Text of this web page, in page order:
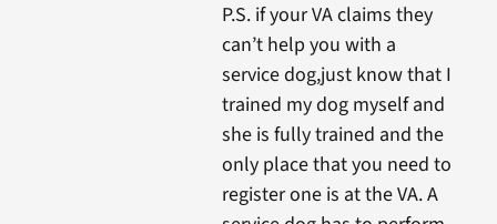
P.S. if your VA claims they
can’t help you with a
service dog,just know that I
trained my dog myself and
she is fully trained and the
only place that you need to
register one is at the VA. A